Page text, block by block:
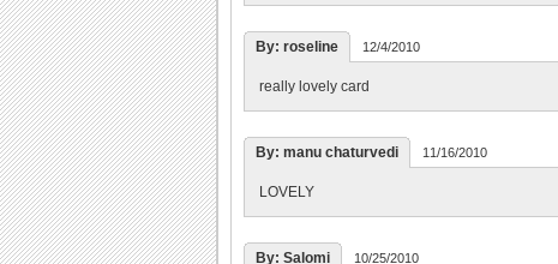
By: roseline 12/4/2010
really lovely card
By: manu chaturvedi 11/16/2010
LOVELY
By: Salomi 10/25/2010